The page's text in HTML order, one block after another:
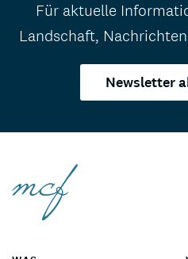
Für aktuelle
Landschaft,
Newsletter